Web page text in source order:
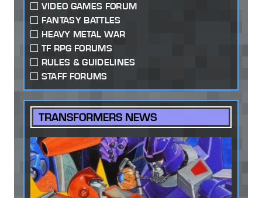
VIDEO GAMES FORUM
FANTASY BATTLES
HEAVY METAL WAR
TF RPG FORUMS
RULES & GUIDELINES
STAFF FORUMS
TRANSFORMERS NEWS